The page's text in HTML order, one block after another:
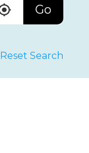
Go
Reset Search